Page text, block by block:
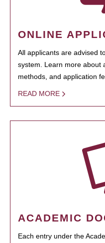
ONLINE
All applicants are advised
system. Learn more about
methods, and application
READ MORE
ACADEMIC
Each entry under the